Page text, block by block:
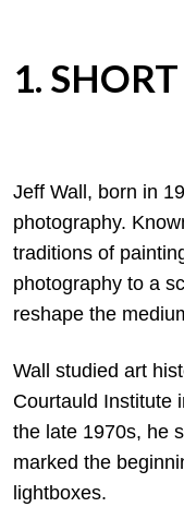
1.
Jeff Wall, born in
photography.
traditions of
photography to a
reshape the
Wall studied art
Courtauld Institute
the late 1970s, he
marked the
lightboxes.